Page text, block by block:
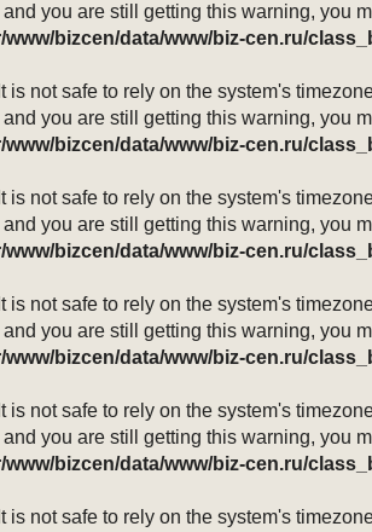
you are still getting this warning, you
www/bizcen/data/www/biz-cen.ru/
is not safe to rely on the system's
you are still getting this warning, you
www/bizcen/data/www/biz-cen.ru/
is not safe to rely on the system's
you are still getting this warning, you
www/bizcen/data/www/biz-cen.ru/
is not safe to rely on the system's
you are still getting this warning, you
www/bizcen/data/www/biz-cen.ru/
is not safe to rely on the system's
you are still getting this warning, you
www/bizcen/data/www/biz-cen.ru/
is not safe to rely on the system's